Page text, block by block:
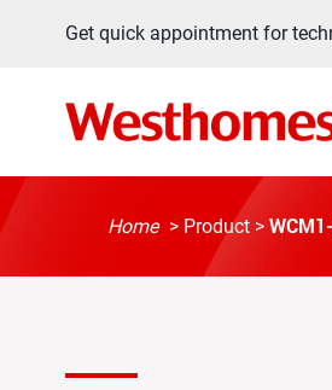
Get quick appointment for
Home > Product>